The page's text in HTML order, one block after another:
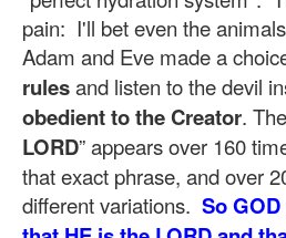
pain: I'll bet even the
Adam and Eve made a
rulesand listen to the devil
obedient to the Creator.
LORD” appears over 160
that exact phrase, and over
different variations. So